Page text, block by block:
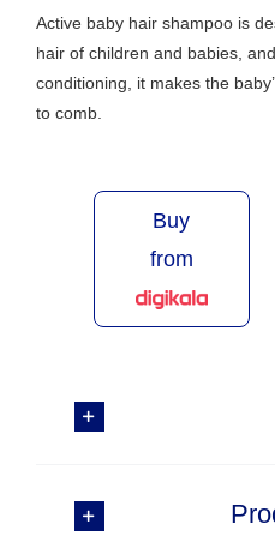
Active baby hair shampoo is
hair of children and babies,
conditioning, it makes the
to comb.
Buy
from